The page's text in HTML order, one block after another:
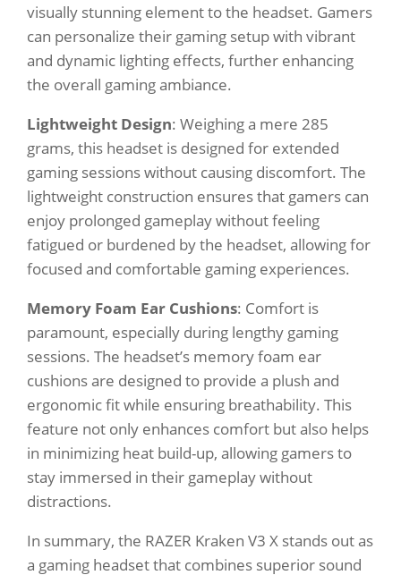
visually stunning element to the headset. Gamers
can personalize their gaming setup with vibrant
and dynamic lighting effects, further enhancing
the overall gaming ambiance.
Lightweight Design: Weighing a mere 285
grams, this headset is designed for extended
gaming sessions without causing discomfort. The
lightweight construction ensures that gamers can
enjoy prolonged gameplay without feeling
fatigued or burdened by the headset, allowing for
focused and comfortable gaming experiences.
Memory Foam Ear Cushions: Comfort is
paramount, especially during lengthy gaming
sessions. The headset’s memory foam ear
cushions are designed to provide a plush and
ergonomic fit while ensuring breathability. This
feature not only enhances comfort but also helps
in minimizing heat build-up, allowing gamers to
stay immersed in their gameplay without
distractions.
In summary, the RAZER Kraken V3 X stands out as
a gaming headset that combines superior sound